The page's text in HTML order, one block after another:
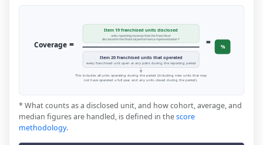
Coverage =
Item 19 franchised units disclosed
units reporting revenue that the franchisor
disclosed in the financial performance representation *
Item 20 franchised units that operated
every franchised unit open at any point during the reporting period
= %
This includes all units operating during the period (including new units that may
not have operated a full year, and any units closed during the period).
* What counts as a disclosed unit, and how cohort, average, and
median figures are handled, is defined in thescore
methodology.